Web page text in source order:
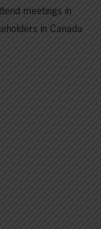
meetings in
in Canada